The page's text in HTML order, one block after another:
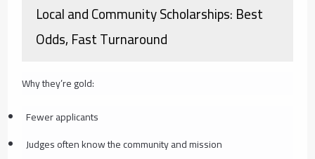
Local and Community Scholarships: Best
Odds, Fast Turnaround
Why they’re gold:
Fewer applicants
Judges often know the community and mission